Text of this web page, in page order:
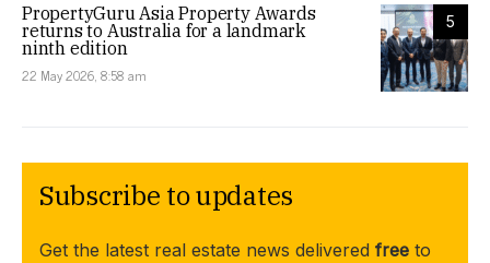
5
PropertyGuru Asia Property Awards
returns to Australia for a landmark
ninth edition
22 May 2026, 8:58 am
Subscribe to updates
Get the latest real estate news delivered free to